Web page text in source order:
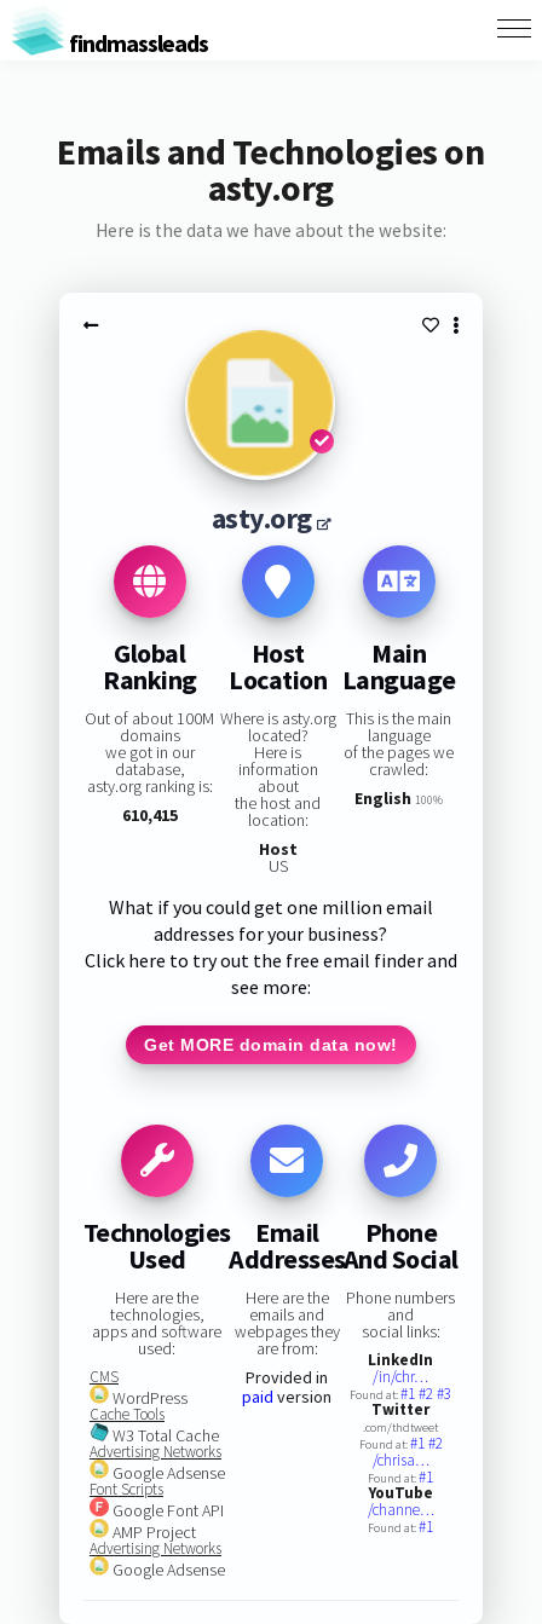
findmassleads
Emails and Technologies on
asty.org
Here is the data we have about the website:
asty.org
Global
Ranking
Out of about 100M
domains
we got in our
database,
asty.org ranking is:
610,415
Host
Location
Where is asty.org
located?
Here is
information
about
the host and
location:
Host
US
Main
Language
This is the main
language
of the pages we
crawled:
English 100%
What if you could get one million email
addresses for your business?
Click here to try out the free email finder and
see more:
Get MORE domain data now!
Technologies
Used
Here are the
technologies,
apps and software
used:
CMS
WordPress
Cache Tools
W3 Total Cache
Advertising Networks
Google Adsense
Font Scripts
Google Font API
AMP Project
Advertising Networks
Google Adsense
Email
Addresses
Here are the
emails and
webpages they
are from:
Provided in
paid version
Phone
And Social
Phone numbers
and
social links:
LinkedIn
/in/chr…
Found at:#1#2#3
Twitter
.com/thdtweet
Found at:#1#2
/chrisa…
Found at:#1
YouTube
/channe…
Found at:#1